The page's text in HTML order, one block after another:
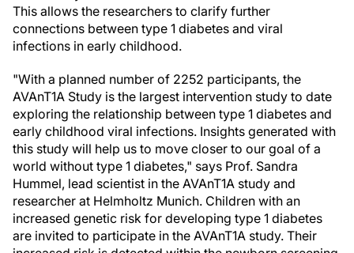
This allows the researchers to clarify further
connections between type 1 diabetes and viral
infections in early childhood.
"With a planned number of 2252 participants, the
AVAnT1A Study is the largest intervention study to date
exploring the relationship between type 1 diabetes and
early childhood viral infections. Insights generated with
this study will help us to move closer to our goal of a
world without type 1 diabetes," says Prof. Sandra
Hummel, lead scientist in the AVAnT1A study and
researcher at Helmholtz Munich. Children with an
increased genetic risk for developing type 1 diabetes
are invited to participate in the AVAnT1A study. Their